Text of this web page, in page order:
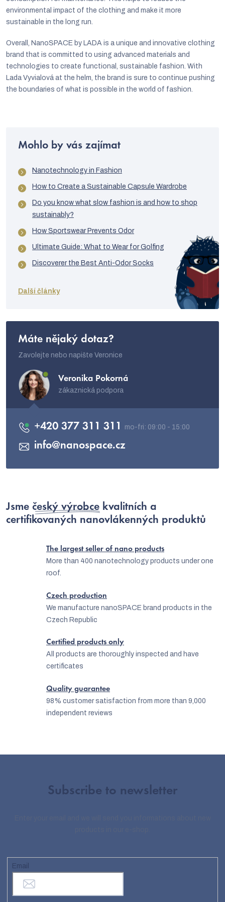
environmental impact of the clothing and make it more
sustainable in the long run.
Overall, NanoSPACE by LADA is a unique and innovative clothing
brand that is committed to using advanced materials and
technologies to create functional, sustainable fashion. With
Lada Vyvialová at the helm, the brand is sure to continue pushing
the boundaries of what is possible in the world of fashion.
Mohlo by vás zajímat
Nanotechnology in Fashion
How to Create a Sustainable Capsule Wardrobe
Do you know what slow fashion is and how to shop
sustainably?
How Sportswear Prevents Odor
Ultimate Guide: What to Wear for Golfing
Discoverer the Best Anti-Odor Socks
Další články
Máte nějaký dotaz?
Zavolejte nebo napište Veronice
Veronika Pokorná
zákaznická podpora
info@nanospace.cz
+420 377 311 311
Jsme český výrobce kvalitních a
certifikovaných nanovlákenných produktů
The largest seller of nano products
More than 400 nanotechnology products under one
roof.
Czech production
We manufacture nanoSPACE brand products in the
Czech Republic
Certified products only
All products are thoroughly inspected and have
certificates
Quality guarantee
98% customer satisfaction from more than 9,000
independent reviews
Subscribe to newsletter
Email